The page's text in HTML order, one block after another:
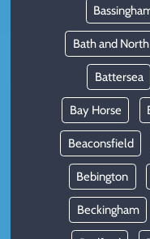
Bath and
Battersea
Bay Horse
Beaconsfield
Bebington
Beckingham